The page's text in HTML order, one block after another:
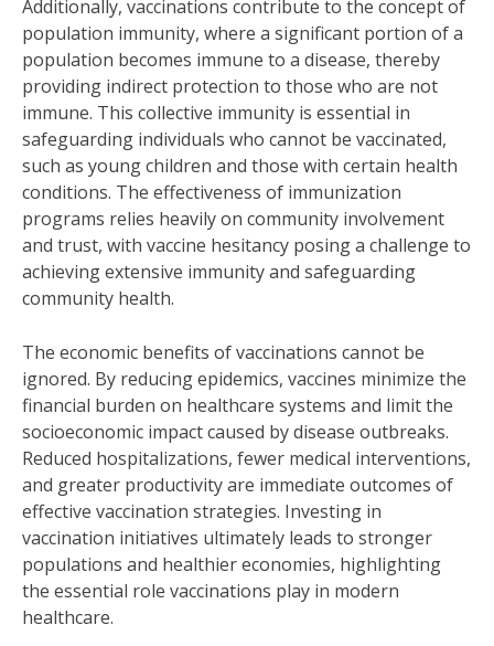
Additionally, vaccinations contribute to the concept of
population immunity, where a significant portion of a
population becomes immune to a disease, thereby
providing indirect protection to those who are not
immune. This collective immunity is essential in
safeguarding individuals who cannot be vaccinated,
such as young children and those with certain health
conditions. The effectiveness of immunization
programs relies heavily on community involvement
and trust, with vaccine hesitancy posing a challenge to
achieving extensive immunity and safeguarding
community health.
The economic benefits of vaccinations cannot be
ignored. By reducing epidemics, vaccines minimize the
financial burden on healthcare systems and limit the
socioeconomic impact caused by disease outbreaks.
Reduced hospitalizations, fewer medical interventions,
and greater productivity are immediate outcomes of
effective vaccination strategies. Investing in
vaccination initiatives ultimately leads to stronger
populations and healthier economies, highlighting
the essential role vaccinations play in modern
healthcare.